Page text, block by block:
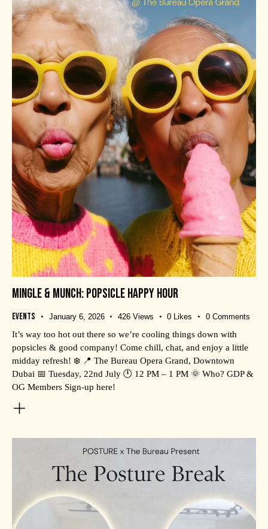
MINGLE & MUNCH: POPSICLE HAPPY HOUR
Events January 6, 2026 426 Views 0 Likes 0 Comments
It’s way too hot out there so we’re cooling things down with
popsicles & good company! Come chill, chat, and enjoy a little
midday refresh! ❄️ 📍 The Bureau Opera Grand, Downtown
Dubai 📅 Tuesday, 22nd July 🕛 12 PM – 1 PM 🌞 Who? GDP &
OG Members Sign-up here!